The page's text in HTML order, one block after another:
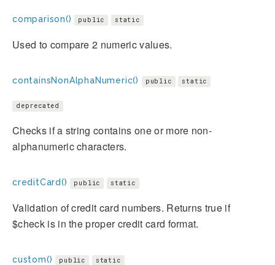
comparison() public static
Used to compare 2 numeric values.
containsNonAlphaNumeric() public static
deprecated
Checks if a string contains one or more non-
alphanumeric characters.
creditCard() public static
Validation of credit card numbers. Returns true if
$check is in the proper credit card format.
custom() public static